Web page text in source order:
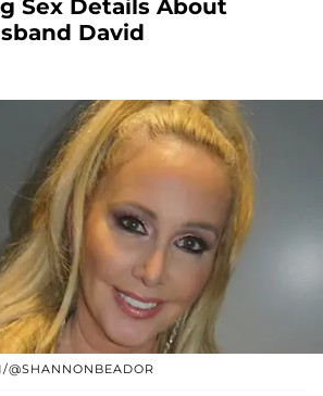
Sex Details About
David
@SHANNONBEADOR